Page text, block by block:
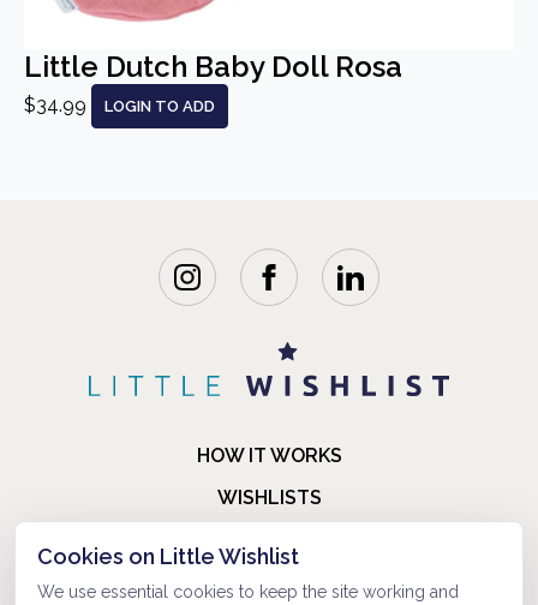
Little Dutch Baby Doll Rosa
$34.99 LOGIN TO ADD
HOW IT WORKS
WISHLISTS
FAQ
Cookies on Little Wishlist
We use essential cookies to keep the site working and